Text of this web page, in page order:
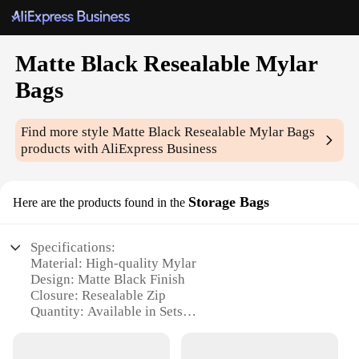
Matte Black Resealable Mylar
Bags
Find more styleMatte Black Resealable Mylar Bags
products with AliExpress Business
Here are the products found in the Storage Bags
Specifications:
Material: High-quality Mylar
Design: Matte Black Finish
Closure: Resealable Zip
Quantity: Available in Sets